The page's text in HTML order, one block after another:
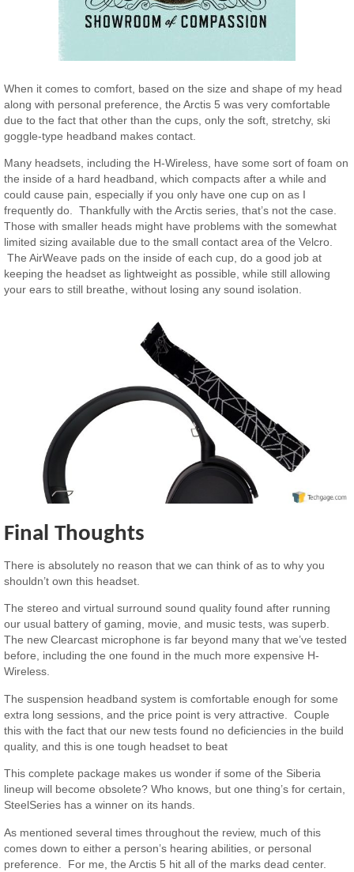
When it comes to comfort, based on the size and shape of my head
along with personal preference, the Arctis 5 was very comfortable
due to the fact that other than the cups, only the soft, stretchy, ski
goggle-type headband makes contact.
Many headsets, including the H-Wireless, have some sort of foam on
the inside of a hard headband, which compacts after a while and
could cause pain, especially if you only have one cup on as I
frequently do. Thankfully with the Arctis series, that’s not the case.
Those with smaller heads might have problems with the somewhat
limited sizing available due to the small contact area of the Velcro.
The AirWeave pads on the inside of each cup, do a good job at
keeping the headset as lightweight as possible, while still allowing
your ears to still breathe, without losing any sound isolation.
Final Thoughts
There is absolutely no reason that we can think of as to why you
shouldn’t own this headset.
The stereo and virtual surround sound quality found after running
our usual battery of gaming, movie, and music tests, was superb.
The new Clearcast microphone is far beyond many that we’ve tested
before, including the one found in the much more expensive H-
Wireless.
The suspension headband system is comfortable enough for some
extra long sessions, and the price point is very attractive. Couple
this with the fact that our new tests found no deficiencies in the build
quality, and this is one tough headset to beat
This complete package makes us wonder if some of the Siberia
lineup will become obsolete? Who knows, but one thing’s for certain,
SteelSeries has a winner on its hands.
As mentioned several times throughout the review, much of this
comes down to either a person’s hearing abilities, or personal
preference. For me, the Arctis 5 hit all of the marks dead center.